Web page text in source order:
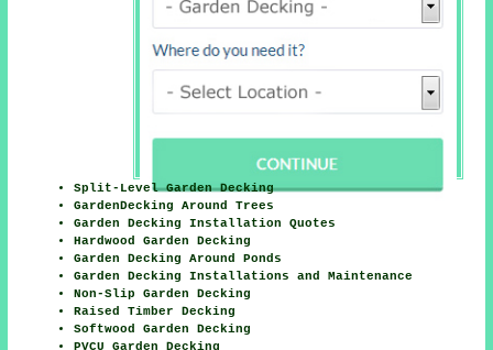
Split-Level Garden Decking
GardenDecking Around Trees
Garden Decking Installation Quotes
Hardwood Garden Decking
Garden Decking Around Ponds
Garden Decking Installations and Maintenance
Non-Slip Garden Decking
Raised Timber Decking
Softwood Garden Decking
PVCU Garden Decking